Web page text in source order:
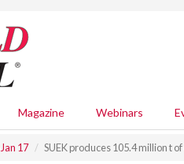
Magazine Webinars
17 SUEK produces 105.4 million t of